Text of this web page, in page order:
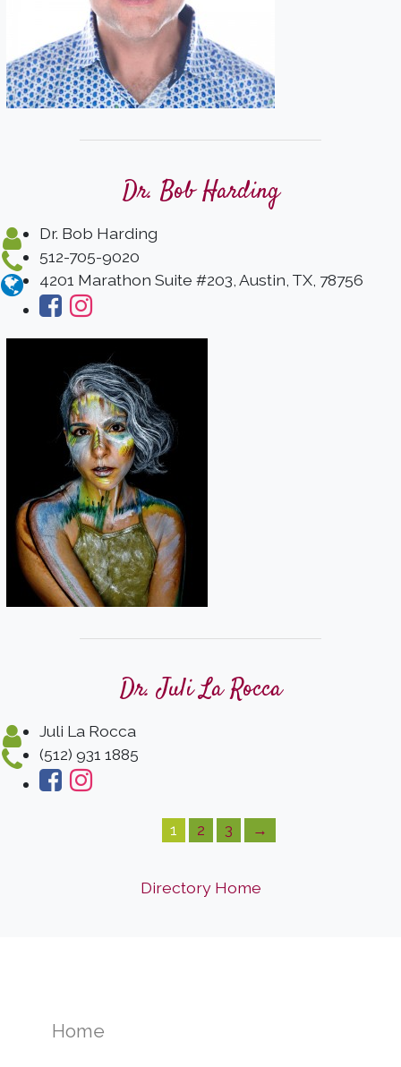
Dr. Bob Harding
Dr. Bob Harding
512-705-9020
4201 Marathon Suite #203, Austin, TX, 78756
Dr. Juli La Rocca
Juli La Rocca
(512) 931 1885
1 2 3 →
Directory Home
Home